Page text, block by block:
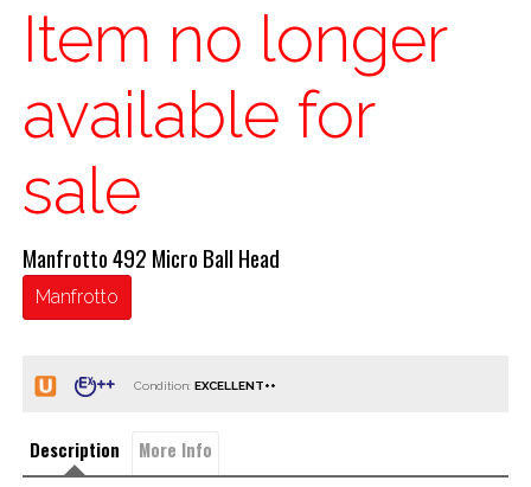
Item no longer
available for
sale
Manfrotto 492 Micro Ball Head
Manfrotto
Condition:
Description More Info